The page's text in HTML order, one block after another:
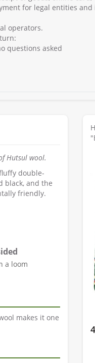
for legal entities
operators.
questions asked
Hutsul wool.
double-
black, and the
friendly.
a loom
makes it one